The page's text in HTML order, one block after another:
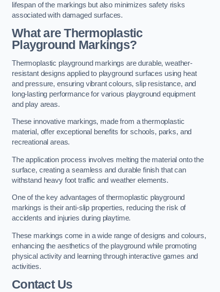
lifespan of the markings but also minimizes safety risks
associated with damaged surfaces.
What are Thermoplastic
Playground Markings?
Thermoplastic playground markings are durable, weather-
resistant designs applied to playground surfaces using heat
and pressure, ensuring vibrant colours, slip resistance, and
long-lasting performance for various playground equipment
and play areas.
These innovative markings, made from a thermoplastic
material, offer exceptional benefits for schools, parks, and
recreational areas.
The application process involves melting the material onto the
surface, creating a seamless and durable finish that can
withstand heavy foot traffic and weather elements.
One of the key advantages of thermoplastic playground
markings is their anti-slip properties, reducing the risk of
accidents and injuries during playtime.
These markings come in a wide range of designs and colours,
enhancing the aesthetics of the playground while promoting
physical activity and learning through interactive games and
activities.
Contact Us